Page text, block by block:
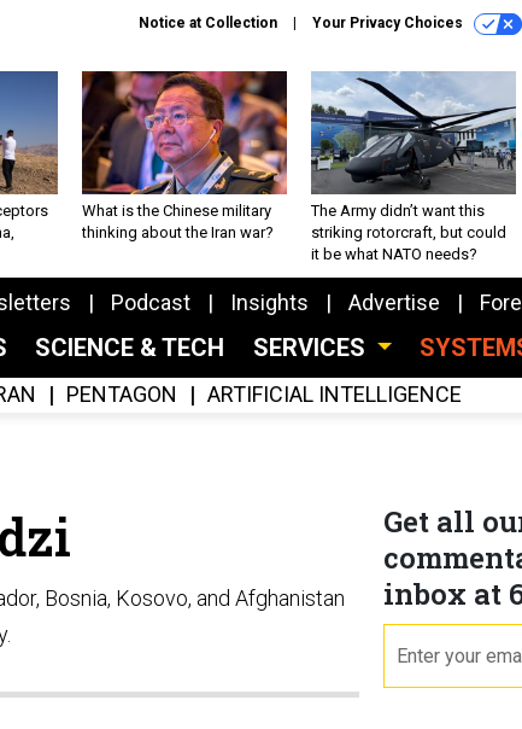
Notice at Collection Your Privacy Choices
What is the Chinese military
thinking about the Iran war?
The Army didn’t want this
striking rotorcraft, but could
it be what NATO needs?
Podcast Insights Advertise
SCIENCE & TECH SERVICES
PENTAGON ARTIFICIAL INTELLIGENCE
Bosnia, Kosovo, and Afghanistan
Get all
inbox at